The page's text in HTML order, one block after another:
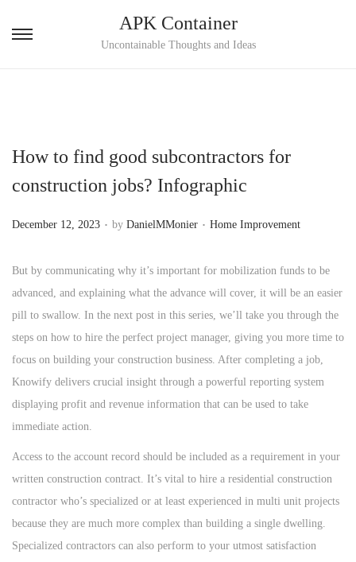
S
o
n
v
g
a
t
i
o
n
S
o
c
n
e
n
t
APK Container
Uncontainable Thoughts and Ideas
How to find good subcontractors for
construction jobs? Infographic
P
s
t
e
d
o
n
December 12, 2023 . by DanielMMonier . P
s
t
e
d
i
n
Home Improvement
But by communicating why it’s important for mobilization funds to be
advanced, and explaining what the advance will cover, it will be an easier
pill to swallow. In the next post in this series, we’ll take you through the
steps on how to hire the perfect project manager, giving you more time to
focus on building your construction business. After completing a job,
Knowify delivers crucial insight through a powerful reporting system
displaying profit and revenue information that can be used to take
immediate action.
Access to the account record should be included as a requirement in your
written construction contract. It’s vital to hire a residential construction
contractor who’s specialized or at least experienced in multi unit projects
because they are much more complex than building a single dwelling.
Specialized contractors can also perform to your utmost satisfaction